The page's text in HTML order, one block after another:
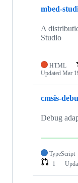
mbed-
A
Studio
HTML
Updated Mar
cmsis-
Debug
TypeScript
1